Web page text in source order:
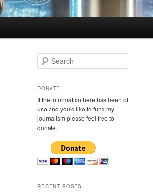
e
r
h
DONATE
If the information here has been of
use and you'd like to fund my
journalism please feel free to
donate.
RECENT POSTS